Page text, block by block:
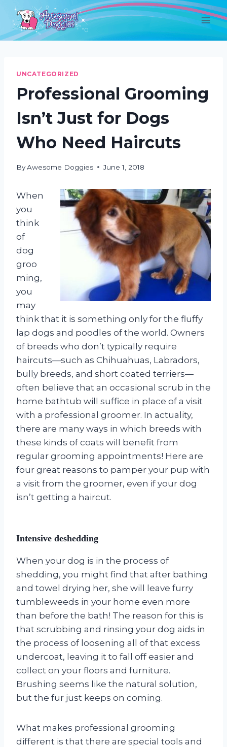
Skip
content
UNCATEGORIZED
Professional Grooming
Isn’t Just for Dogs
Who Need Haircuts
ByAwesome Doggies June 1, 2018
When
you
think
of
dog
groo
ming,
you
may
think that it is something only for the fluffy
lap dogs and poodles of the world. Owners
of breeds who don’t typically require
haircuts—such as Chihuahuas, Labradors,
bully breeds, and short coated terriers—
often believe that an occasional scrub in the
home bathtub will suffice in place of a visit
with a professional groomer. In actuality,
there are many ways in which breeds with
these kinds of coats will benefit from
regular grooming appointments! Here are
four great reasons to pamper your pup with
a visit from the groomer, even if your dog
isn’t getting a haircut.
Intensive deshedding
When your dog is in the process of
shedding, you might find that after bathing
and towel drying her, she will leave furry
tumbleweeds in your home even more
than before the bath! The reason for this is
that scrubbing and rinsing your dog aids in
the process of loosening all of that excess
undercoat, leaving it to fall off easier and
collect on your floors and furniture.
Brushing seems like the natural solution,
but the fur just keeps on coming.
What makes professional grooming
different is that there are special tools and